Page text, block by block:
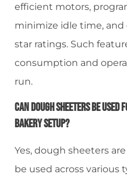
efficient motors,
minimize idle time,
star ratings. Such
consumption and
run.
Can Dough Sheeters Be Used
Bakery Setup?
Yes, dough sheeters
be used across various